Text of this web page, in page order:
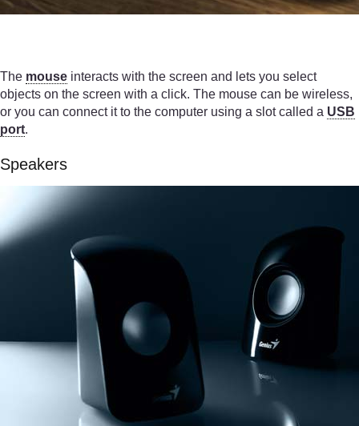
The mouse interacts with the screen and lets you select
objects on the screen with a click. The mouse can be wireless,
or you can connect it to the computer using a slot called a USB
port.
Speakers